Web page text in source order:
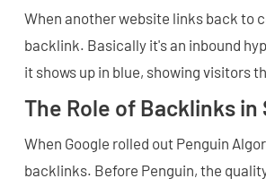
When another website links back to
backlink. Basically it's an inbound
it shows up in blue, showing visitors
The Role of Backlinks in
When Google rolled out Penguin
backlinks. Before Penguin, the